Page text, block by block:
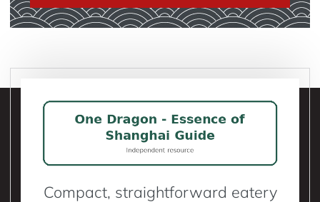
Compact, straightforward eatery